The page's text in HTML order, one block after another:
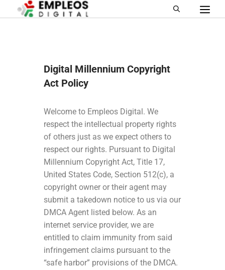
Digital Millennium Copyright
Act Policy
Welcome to Empleos Digital . We
respect the intellectual property rights
of others just as we expect others to
respect our rights. Pursuant to Digital
Millennium Copyright Act, Title 17,
United States Code, Section 512(c), a
copyright owner or their agent may
submit a takedown notice to us via our
DMCA Agent listed below. As an
internet service provider, we are
entitled to claim immunity from said
infringement claims pursuant to the
“safe harbor” provisions of the DMCA.